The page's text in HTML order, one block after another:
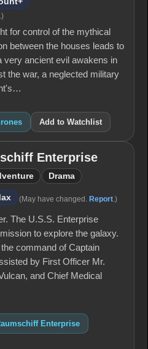
.)
for control of the mythical
between the houses leads to
very ancient evil awakens in
the war, a neglected military
Add to Watchlist
Enterprise
Drama
(May have changed. Report .)
The U.S.S. Enterprise
to explore the galaxy.
command of Captain
by First Officer Mr.
and Chief Medical
Enterprise